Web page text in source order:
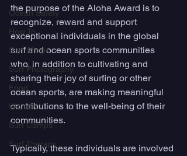
Ocean Safety
How To
Surf Shops
Surf Photography
Food
Women
Surf Camps
Surf Therapy
the purpose of the Aloha Award is to
recognize, reward and support
exceptional individuals in the global
surf and ocean sports communities
who, in addition to cultivating and
sharing their joy of surfing or other
ocean sports, are making meaningful
contributions to the well-being of their
communities.
Typically, these individuals are involved